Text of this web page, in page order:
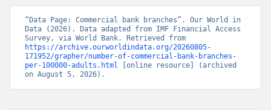
“Data Page: Commercial bank branches”. Our World in
Data (2026). Data adapted from IMF Financial Access
https://archive.ourworldindata.org/20260805-
171952/grapher/number-of-commercial-bank-branches-
per-100000-adults.html [online resource] (archived
on August 5, 2026).